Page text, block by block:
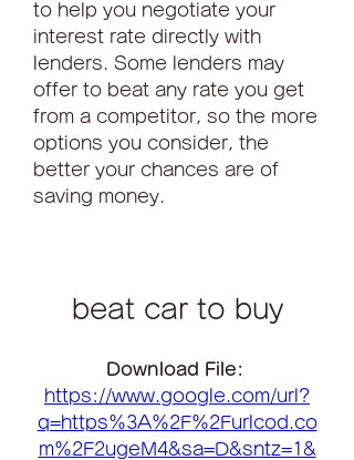
to help you negotiate your
interest rate directly with
lenders. Some lenders may
offer to beat any rate you get
from a competitor, so the more
options you consider, the
better your chances are of
saving money.
beat car to buy
https://www.google.com/url?
q=https%3A%2F%2Furlcod.co
m%2F2ugeM4&sa=D&sntz=1&